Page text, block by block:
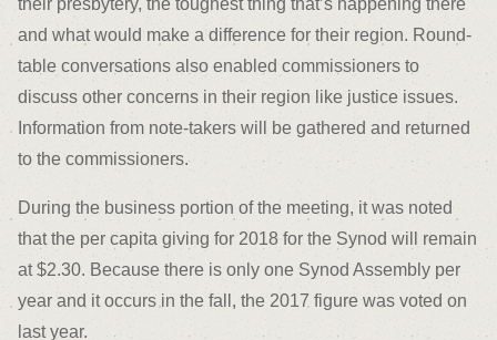
their presbytery, the toughest thing that’s happening there
and what would make a difference for their region. Round-
table conversations also enabled commissioners to
discuss other concerns in their region like justice issues.
Information from note-takers will be gathered and returned
to the commissioners.
During the business portion of the meeting, it was noted
that the per capita giving for 2018 for the Synod will remain
at $2.30. Because there is only one Synod Assembly per
year and it occurs in the fall, the 2017 figure was voted on
last year.